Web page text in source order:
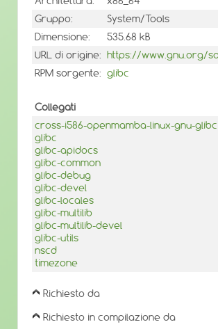
Gruppo:
System/Tools
Dimensione:
535.68 kB
URL di origine: https://www.gnu.org/
RPM sorgente: glibc
Collegati
cross-i586-openmamba-linux-gnu-glibc
glibc
glibc-apidocs
glibc-common
glibc-debug
glibc-devel
glibc-locales
glibc-multilib
glibc-multilib-devel
glibc-utils
nscd
timezone
Richiesto da
Richiesto in compilazione da